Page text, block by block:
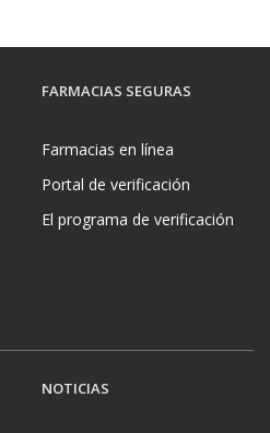
FARMACIAS SEGURAS
Farmacias en línea
Portal de verificación
El programa de verificación
NOTICIAS